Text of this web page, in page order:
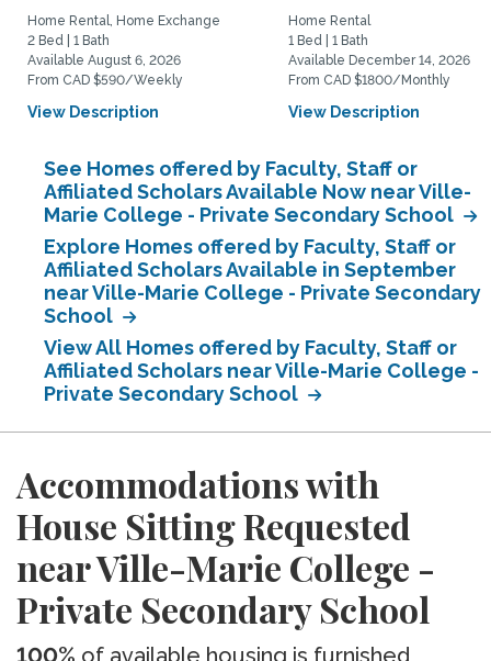
Home Rental, Home Exchange
2 Bed | 1 Bath
Available August 6, 2026
From CAD $590/Weekly
View Description
Home Rental
1 Bed | 1 Bath
Available December 14, 2026
From CAD $1800/Monthly
View Description
See Homes offered by Faculty, Staff or
Affiliated Scholars Available Now near Ville-
Marie College - Private Secondary School
Explore Homes offered by Faculty, Staff or
Affiliated Scholars Available in September
near Ville-Marie College - Private Secondary
School
View All Homes offered by Faculty, Staff or
Affiliated Scholars near Ville-Marie College -
Private Secondary School
Accommodations with
House Sitting Requested
near Ville-Marie College -
Private Secondary School
100% of available housing is furnished